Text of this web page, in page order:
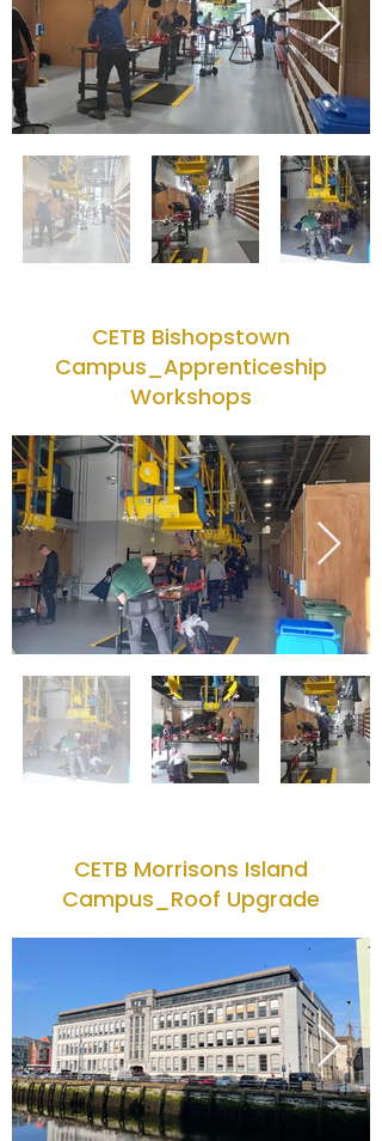
CETB Bishopstown
Campus_Apprenticeship
Workshops
CETB Morrisons Island
Campus_Roof Upgrade